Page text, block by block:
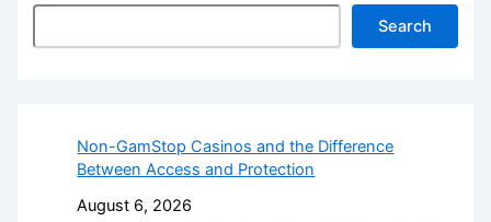
Search
Non-GamStop Casinos and the Difference
Between Access and Protection
August 6, 2026